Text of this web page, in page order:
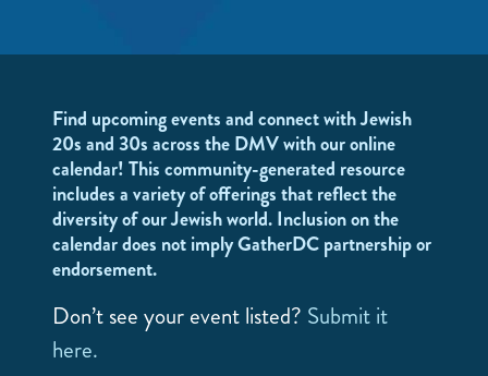
Find upcoming events and connect with Jewish
20s and 30s across the DMV with our online
calendar! This community-generated resource
includes a variety of offerings that reflect the
diversity of our Jewish world. Inclusion on the
calendar does not imply GatherDC partnership or
endorsement.
Don’t see your event listed? Submit it
here.